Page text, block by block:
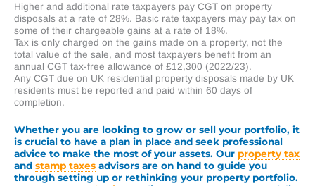
Higher and additional rate taxpayers pay CGT on property
disposals at a rate of 28%. Basic rate taxpayers may pay tax on
some of their chargeable gains at a rate of 18%.
Tax is only charged on the gains made on a property, not the
total value of the sale, and most taxpayers benefit from an
annual CGT tax-free allowance of £12,300 (2022/23).
Any CGT due on UK residential property disposals made by UK
residents must be reported and paid within 60 days of
completion.
Whether you are looking to grow or sell your portfolio, it
is crucial to have a plan in place and seek professional
advice to make the most of your assets. Our property tax
and stamp taxes advisors are on hand to guide you
through setting up or rethinking your property portfolio.